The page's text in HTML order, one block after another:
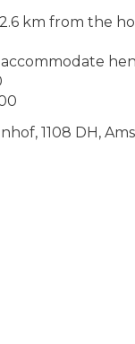
km from the
1108 DH,